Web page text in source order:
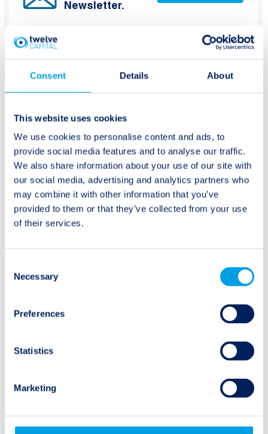
Consent Details About
This website uses cookies
We use cookies to personalise content and ads, to
provide social media features and to analyse our traffic.
We also share information about your use of our site with
our social media, advertising and analytics partners who
may combine it with other information that you’ve
provided to them or that they’ve collected from your use
of their services.
Selection
Necessary
Preferences
Statistics
Marketing
Newsletter.
Beitragsnavigation
Ältere Beiträge:
publication in the May
cooperative insurers
can access regulatory
Interview
Research Spotlight
Video